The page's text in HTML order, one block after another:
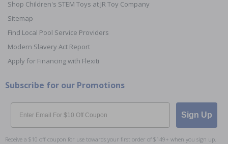
Shop Children's STEM Toys at JR Toy Company
Sitemap
Find Local Pool Service Providers
Modern Slavery Act Report
Apply for Financing with Flexiti
Subscribe for our Promotions
Email
Sign Up
Receive a $10 off coupon for use towards your first order of $149+ when you sign up.